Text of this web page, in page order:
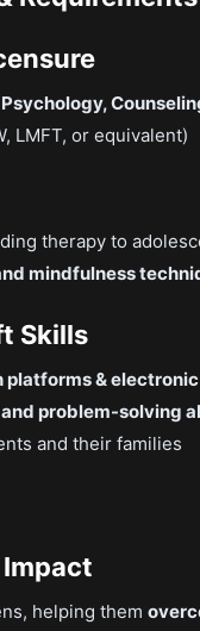
Psychology,
LMFT, or equivalent)
therapy to
mindfulness
Skills
platforms &
problem-solving
and their families
Impact
helping them